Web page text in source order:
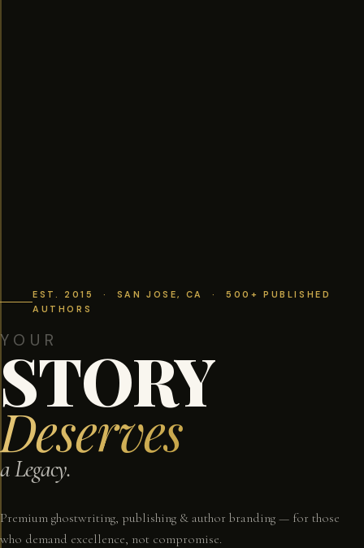
EST. 2015 · SAN JOSE, CA · 500+ PUBLISHED
AUTHORS
YOUR
STORY
Deserves
a Legacy.
Premium ghostwriting, publishing & author branding — for those
who demand excellence, not compromise.